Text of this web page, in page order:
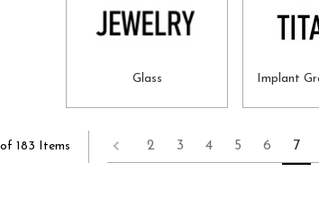
Glass Implant
183 Items 2 3 4 5 6 7